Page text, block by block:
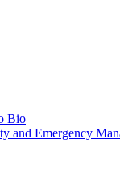
Bio
and Emergency